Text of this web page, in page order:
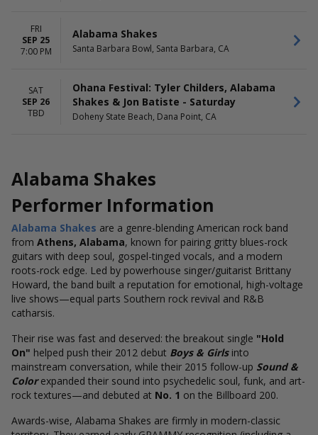
FRI
SEP 25
7:00 PM
Alabama Shakes
Santa Barbara Bowl, Santa Barbara, CA
SAT
SEP 26
TBD
Ohana Festival: Tyler Childers, Alabama
Shakes & Jon Batiste - Saturday
Doheny State Beach, Dana Point, CA
Alabama Shakes
Performer Information
Alabama Shakes are a genre-blending American rock band
from Athens, Alabama, known for pairing gritty blues-rock
guitars with deep soul, gospel-tinged vocals, and a modern
roots-rock edge. Led by powerhouse singer/guitarist Brittany
Howard, the band built a reputation for emotional, high-voltage
live shows—equal parts Southern rock revival and R&B
catharsis.
Their rise was fast and deserved: the breakout single "Hold
On" helped push their 2012 debut Boys & Girlsinto
mainstream conversation, while their 2015 follow-up Sound &
Colorexpanded their sound into psychedelic soul, funk, and art-
rock textures—and debuted at No. 1 on the Billboard 200.
Awards-wise, Alabama Shakes are firmly in modern-classic